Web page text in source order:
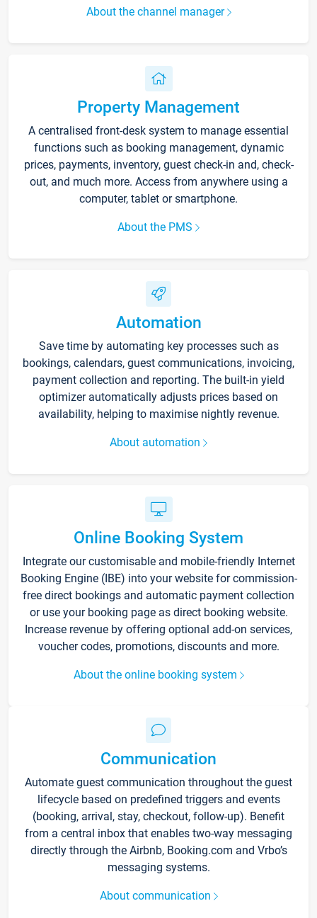
About the channel manager
Property Management
A centralised front-desk system to manage essential
functions such as booking management, dynamic
prices, payments, inventory, guest check-in and, check-
out, and much more. Access from anywhere using a
computer, tablet or smartphone.
About the PMS
Automation
Save time by automating key processes such as
bookings, calendars, guest communications, invoicing,
payment collection and reporting. The built-in yield
optimizer automatically adjusts prices based on
availability, helping to maximise nightly revenue.
About automation
Online Booking System
Integrate our customisable and mobile-friendly Internet
Booking Engine (IBE) into your website for commission-
free direct bookings and automatic payment collection
or use your booking page as direct booking website.
Increase revenue by offering optional add-on services,
voucher codes, promotions, discounts and more.
About the online booking system
Communication
Automate guest communication throughout the guest
lifecycle based on predefined triggers and events
(booking, arrival, stay, checkout, follow-up). Benefit
from a central inbox that enables two-way messaging
directly through the Airbnb, Booking.com and Vrbo’s
messaging systems.
About communication